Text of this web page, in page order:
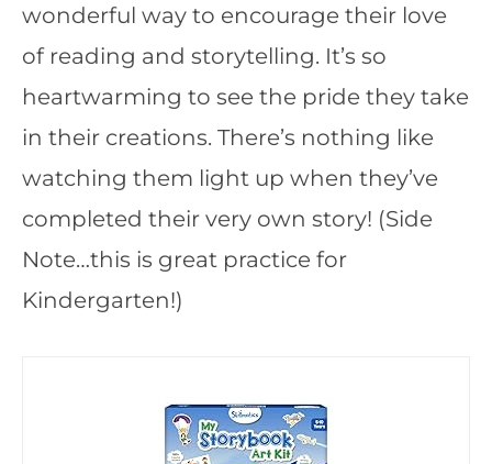
wonderful way to encourage their love
of reading and storytelling. It’s so
heartwarming to see the pride they take
in their creations. There’s nothing like
watching them light up when they’ve
completed their very own story! (Side
Note…this is great practice for
Kindergarten!)